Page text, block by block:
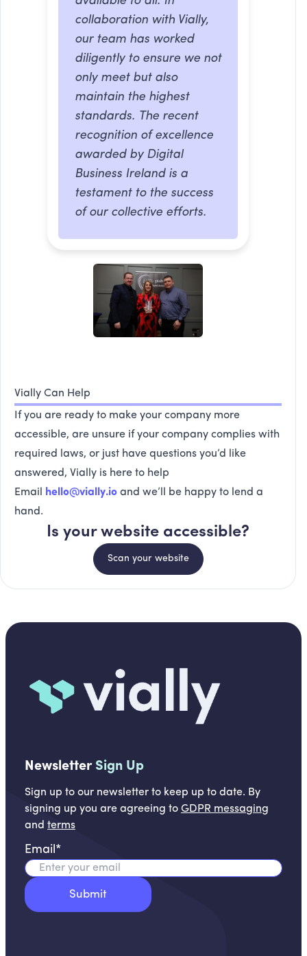
collaboration with Vially,
our team has worked
diligently to ensure we not
only meet but also
maintain the highest
standards. The recent
recognition of excellence
awarded by Digital
Business Ireland is a
testament to the success
of our collective efforts.
Vially Can Help
If you are ready to make your company more
accessible, are unsure if your company complies with
required laws, or just have questions you’d like
answered, Vially is here to help
Email
hello@vially.io and we’ll be happy to lend a
hand.
Is your website accessible?
Scan your website
Newsletter Sign Up
Sign up to our newsletter to keep up to date. By
signing up you are agreeing to GDPR messaging
and terms
Email*